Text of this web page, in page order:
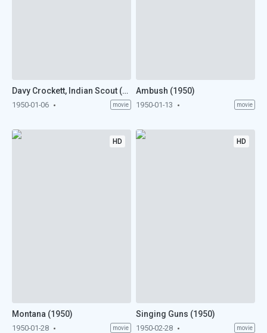
Davy Crockett, Indian Scout (1950)
1950-01-06 movie
Ambush (1950)
1950-01-13 movie
HD
Montana (1950)
1950-01-28 movie
HD
Singing Guns (1950)
1950-02-28 movie